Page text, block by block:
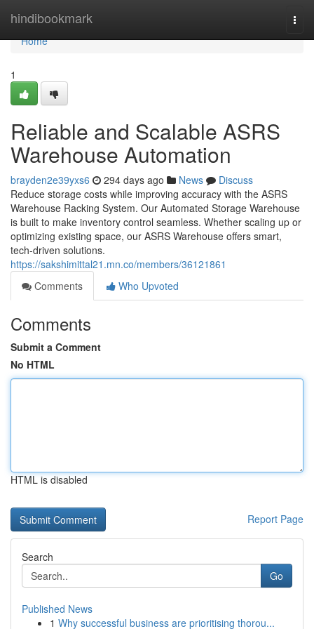
hindibookmark
Home
Home
1
Reliable and Scalable ASRS
Warehouse Automation
brayden2e39yxs6 294 days ago News
Discuss
Reduce storage costs while improving accuracy with the ASRS
Warehouse Racking System. Our Automated Storage Warehouse
is built to make inventory control seamless. Whether scaling up or
optimizing existing space, our ASRS Warehouse offers smart,
tech-driven solutions.
https://sakshimittal21.mn.co/members/36121861
Comments
Who Upvoted
Comments
Submit a Comment
No HTML
HTML is disabled
Report Page
Search
Go
Published News
1 Why successful business are prioritising thorou...